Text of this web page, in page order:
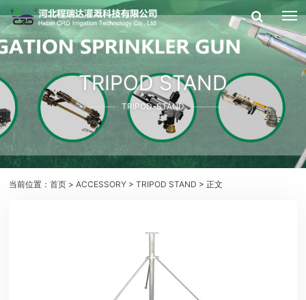
TRIPOD STAND
TRIPOD-STAND
当前位置：首页 >ACCESSORY >TRIPOD STAND > 正文